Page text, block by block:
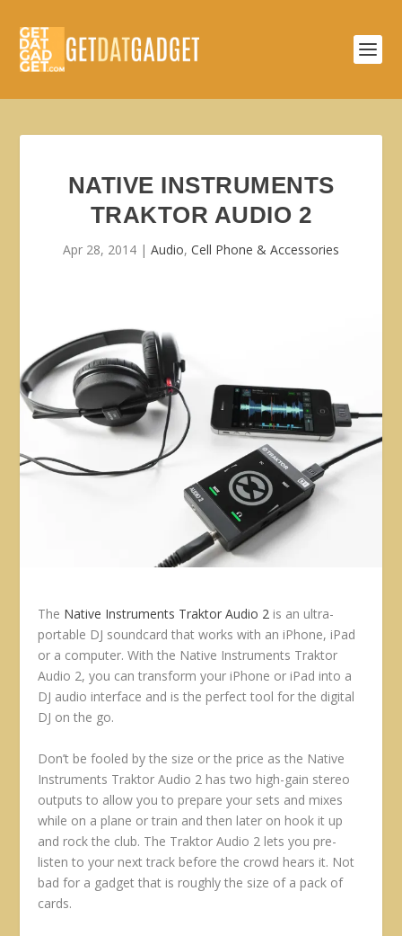
NATIVE INSTRUMENTS
TRAKTOR AUDIO 2
Apr 28, 2014 | Audio, Cell Phone & Accessories
The Native Instruments Traktor Audio 2 is an ultra-
portable DJ soundcard that works with an iPhone, iPad
or a computer. With the Native Instruments Traktor
Audio 2, you can transform your iPhone or iPad into a
DJ audio interface and is the perfect tool for the digital
DJ on the go.
Don’t be fooled by the size or the price as the Native
Instruments Traktor Audio 2 has two high-gain stereo
outputs to allow you to prepare your sets and mixes
while on a plane or train and then later on hook it up
and rock the club. The Traktor Audio 2 lets you pre-
listen to your next track before the crowd hears it. Not
bad for a gadget that is roughly the size of a pack of
cards.